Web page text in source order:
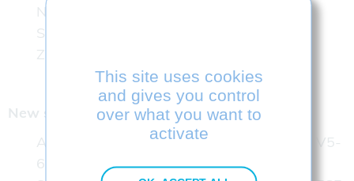
NX 2606.1700 Series
Solidworks 2026 SP2.1
ZW3D 2026 SP2
New specific features of version 2026.3
Ability to write CATIA V5 files up to CATIA V5-
6R2026 versions
This site uses cookies
and gives you control
over what you want to
activate